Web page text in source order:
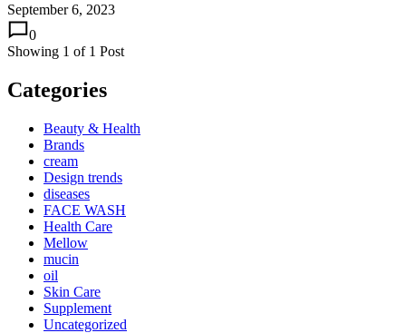
September 6, 2023
0
Showing 1 of 1 Post
Categories
Beauty & Health
Brands
cream
Design trends
diseases
FACE WASH
Health Care
Mellow
mucin
oil
Skin Care
Supplement
Uncategorized